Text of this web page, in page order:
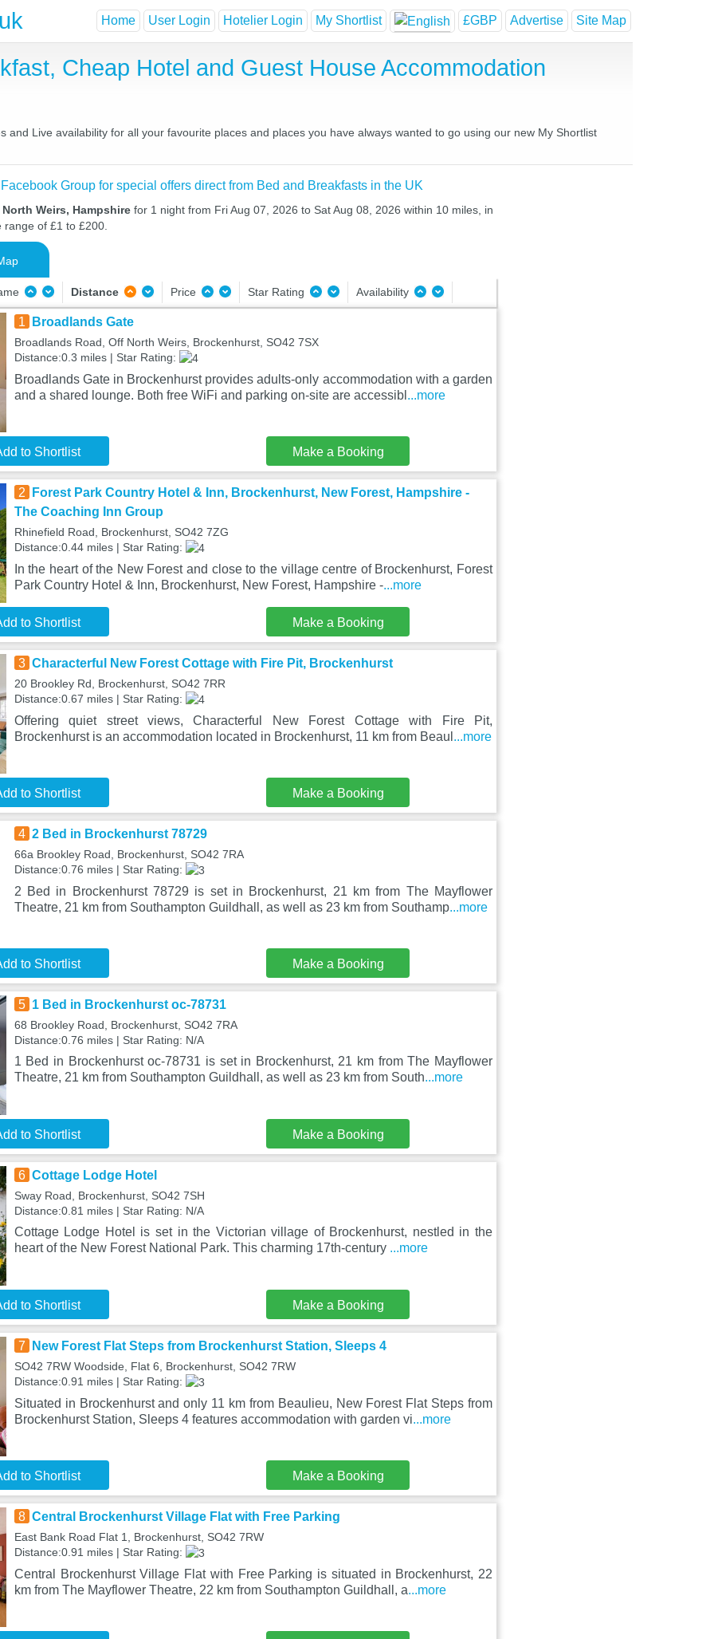
Home User Login Hotelier Login My Shortlist £GBP Advertise Site Map
Cheap Hotel and Guest House Accommodation
and Live availability for all your favourite places and places you have always wanted to go using our new My Shortlist
Group for special offers direct from Bed and Breakfasts in the UK
Weirs, Hampshire for 1 night from Fri Aug 07, 2026 to Sat Aug 08, 2026 within 10 miles, in
of £1 to £200.
Distance Price Star Rating Availability
1 Broadlands Gate
Broadlands Road, Off North Weirs, Brockenhurst, SO42 7SX
Distance:0.3 miles | Star Rating:
Broadlands Gate in Brockenhurst provides adults-only accommodation with a garden
and a shared lounge. Both free WiFi and parking on-site are accessibl ...more
to Shortlist Make a Booking
2
Forest Park Country Hotel & Inn, Brockenhurst, New Forest, Hampshire -
The Coaching Inn Group
Rhinefield Road, Brockenhurst, SO42 7ZG
Distance:0.44 miles | Star Rating:
In the heart of the New Forest and close to the village centre of Brockenhurst, Forest
Park Country Hotel & Inn, Brockenhurst, New Forest, Hampshire -...more
to Shortlist Make a Booking
3 Characterful New Forest Cottage with Fire Pit, Brockenhurst
20 Brookley Rd, Brockenhurst, SO42 7RR
Distance:0.67 miles | Star Rating:
Offering quiet street views, Characterful New Forest Cottage with Fire Pit,
Brockenhurst is an accommodation located in Brockenhurst, 11 km from Beaul ...more
to Shortlist Make a Booking
4 2 Bed in Brockenhurst 78729
66a Brookley Road, Brockenhurst, SO42 7RA
Distance:0.76 miles | Star Rating:
2 Bed in Brockenhurst 78729 is set in Brockenhurst, 21 km from The Mayflower
Theatre, 21 km from Southampton Guildhall, as well as 23 km from Southamp...more
to Shortlist Make a Booking
5 1 Bed in Brockenhurst oc-78731
68 Brookley Road, Brockenhurst, SO42 7RA
Distance:0.76 miles | Star Rating: N/A
1 Bed in Brockenhurst oc-78731 is set in Brockenhurst, 21 km from The Mayflower
Theatre, 21 km from Southampton Guildhall, as well as 23 km from South...more
to Shortlist Make a Booking
6 Cottage Lodge Hotel
Sway Road, Brockenhurst, SO42 7SH
Distance:0.81 miles | Star Rating: N/A
Cottage Lodge Hotel is set in the Victorian village of Brockenhurst, nestled in the
heart of the New Forest National Park. This charming 17th-century ...more
to Shortlist Make a Booking
7 New Forest Flat Steps from Brockenhurst Station, Sleeps 4
SO42 7RW Woodside, Flat 6, Brockenhurst, SO42 7RW
Distance:0.91 miles | Star Rating:
Situated in Brockenhurst and only 11 km from Beaulieu, New Forest Flat Steps from
Brockenhurst Station, Sleeps 4 features accommodation with garden vi...more
to Shortlist Make a Booking
8 Central Brockenhurst Village Flat with Free Parking
East Bank Road Flat 1, Brockenhurst, SO42 7RW
Distance:0.91 miles | Star Rating:
Central Brockenhurst Village Flat with Free Parking is situated in Brockenhurst, 22
km from The Mayflower Theatre, 22 km from Southampton Guildhall, a...more